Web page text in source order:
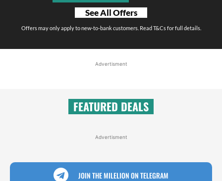
See All Offers
Offers may only apply to new-to-bank customers. Read T&Cs for full details.
Advertisment
FEATURED DEALS
Advertisment
JOIN THE MILELION ON TELEGRAM